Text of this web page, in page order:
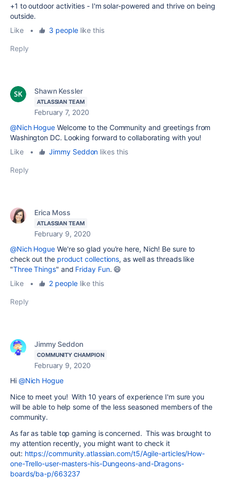
+1 to outdoor activities - I'm solar-powered and thrive on being
outside.
Like
• 3 peoplelike this
Reply
Shawn Kessler
ATLASSIAN TEAM
February 7, 2020
@Nich Hogue Welcome to the Community and greetings from
Washington DC. Looking forward to collaborating with you!
Like
• Jimmy Seddon likes this
Reply
Erica Moss
ATLASSIAN TEAM
February 9, 2020
@Nich Hogue We're so glad you're here, Nich! Be sure to
check out the product collections, as well as threads like
"Three Things" and Friday Fun. 😄
Like
• 2 peoplelike this
Reply
Jimmy Seddon
COMMUNITY CHAMPION
February 9, 2020
Hi @Nich Hogue
Nice to meet you! With 10 years of experience I'm sure you
will be able to help some of the less seasoned members of the
community.
As far as table top gaming is concerned. This was brought to
my attention recently, you might want to check it
out: https://community.atlassian.com/t5/Agile-articles/How-
one-Trello-user-masters-his-Dungeons-and-Dragons-
boards/ba-p/663237